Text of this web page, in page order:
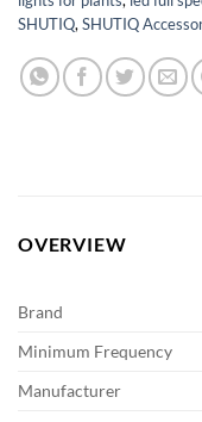
SHUTIQ,SHUTIQ
OVERVIEW
Brand
Minimum Frequency
Manufacturer